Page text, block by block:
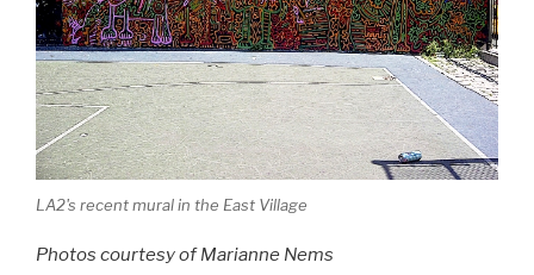
LA2's recent mural in the East Village
Photos courtesy of Marianne Nems